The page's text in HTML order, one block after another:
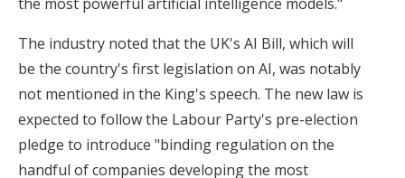
The industry noted that the UK's AI Bill, which will
be the country's first legislation on AI, was notably
not mentioned in the King's speech. The new law is
expected to follow the Labour Party's pre-election
pledge to introduce "binding regulation on the
handful of companies developing the most